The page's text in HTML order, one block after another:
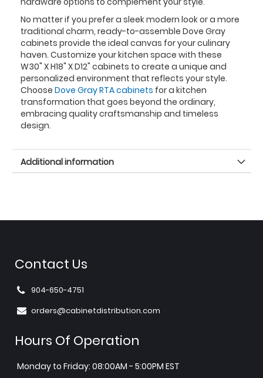
No matter if you prefer a sleek modern look or a more
traditional charm, ready-to-assemble Dove Gray
cabinets provide the ideal canvas for your culinary
haven. Customize your kitchen space with these
W30" X H18" X D12" cabinets to create a unique and
personalized environment that reflects your style.
Choose Dove Gray RTA cabinets for a kitchen
transformation that goes beyond the ordinary,
embracing quality craftsmanship and timeless
design.
Additional information
Contact Us
904-650-4751
orders@cabinetdistribution.com
Hours Of Operation
Monday to Friday: 08:00AM - 5:00PM EST